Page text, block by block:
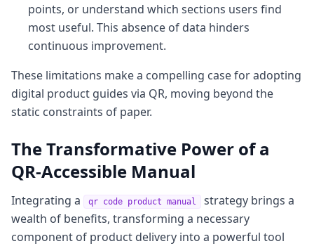
points, or understand which sections users find
most useful. This absence of data hinders
continuous improvement.
These limitations make a compelling case for adopting
digital product guides via QR, moving beyond the
static constraints of paper.
The Transformative Power of a
QR-Accessible Manual
Integrating a qr code product manual
strategy brings a
wealth of benefits, transforming a necessary
component of product delivery into a powerful tool